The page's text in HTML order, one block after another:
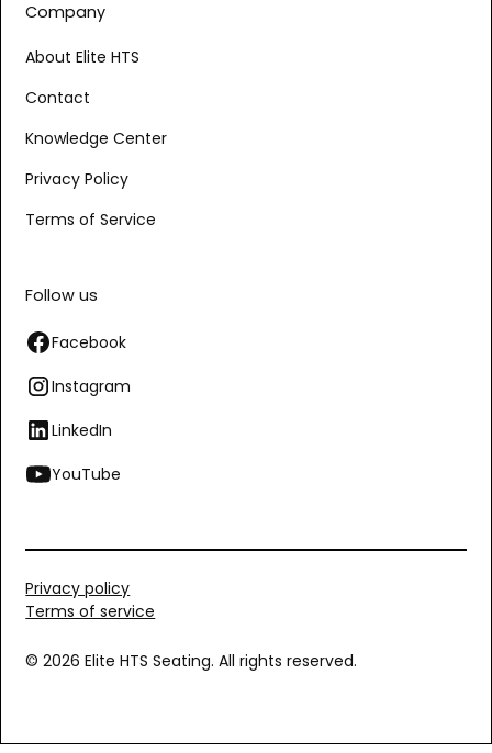
Company
About Elite HTS
Contact
Knowledge Center
Privacy Policy
Terms of Service
Follow us
Facebook
Instagram
LinkedIn
YouTube
© 2026 Elite HTS Seating. All rights reserved.
Privacy policy
Terms of service